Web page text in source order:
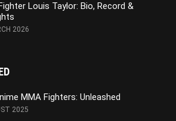
Louis Taylor: Bio, Record &
2026
MMA Fighters: Unleashed
2025